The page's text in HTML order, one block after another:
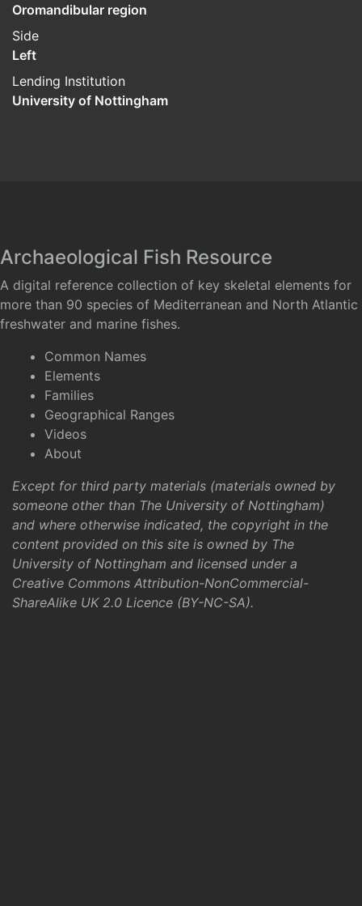
Oromandibular region
Side
Left
Lending Institution
University of Nottingham
Archaeological Fish Resource
A digital reference collection of key skeletal elements for
more than 90 species of Mediterranean and North Atlantic
freshwater and marine fishes.
Common Names
Elements
Families
Geographical Ranges
Videos
About
Except for third party materials (materials owned by
someone other than The University of Nottingham)
and where otherwise indicated, the copyright in the
content provided on this site is owned by The
University of Nottingham and licensed under a
Creative Commons Attribution-NonCommercial-
ShareAlike UK 2.0 Licence (BY-NC-SA).